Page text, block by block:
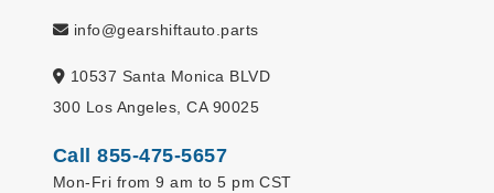
info@gearshiftauto.parts
10537 Santa Monica BLVD
300 Los Angeles, CA 90025
Call 855-475-5657
Mon-Fri from 9 am to 5 pm CST